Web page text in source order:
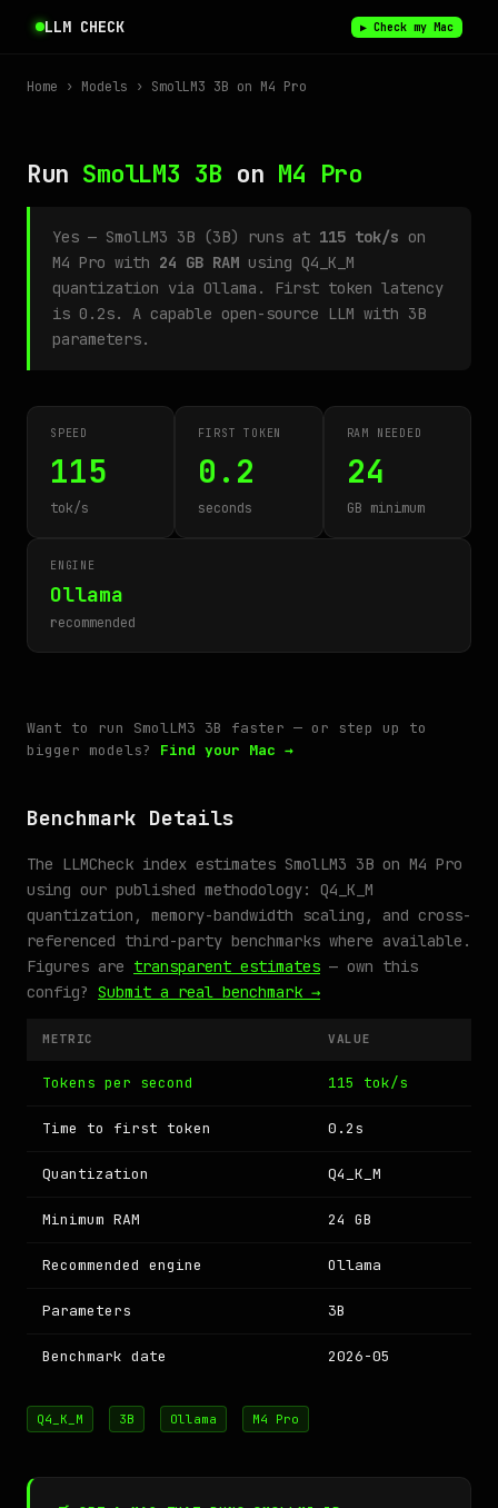
LLM CHECK ▶ Check my Mac
Home › Models › SmolLM3 3B on M4 Pro
Run SmolLM3 3B on M4 Pro
Yes — SmolLM3 3B (3B) runs at 115 tok/s on
M4 Pro with 24 GB RAM using Q4_K_M
quantization via Ollama. First token latency
is 0.2s. A capable open-source LLM with 3B
parameters.
SPEED
115
tok/s
FIRST TOKEN
0.2
seconds
RAM NEEDED
24
GB minimum
ENGINE
Ollama
recommended
Want to run SmolLM3 3B faster — or step up to
bigger models? Find your Mac →
Benchmark Details
The LLMCheck index estimates SmolLM3 3B on M4 Pro
using our published methodology: Q4_K_M
quantization, memory-bandwidth scaling, and cross-
referenced third-party benchmarks where available.
Figures are transparent estimates — own this
config? Submit a real benchmark →
METRIC VALUE
Tokens per second 115 tok/s
Time to first token 0.2s
Quantization Q4_K_M
Minimum RAM 24 GB
Recommended engine Ollama
Parameters 3B
Benchmark date 2026-05
Q4_K_M 3B Ollama M4 Pro